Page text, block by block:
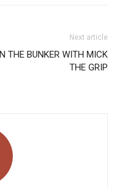
Next article
IN THE BUNKER WITH MICK
THE GRIP